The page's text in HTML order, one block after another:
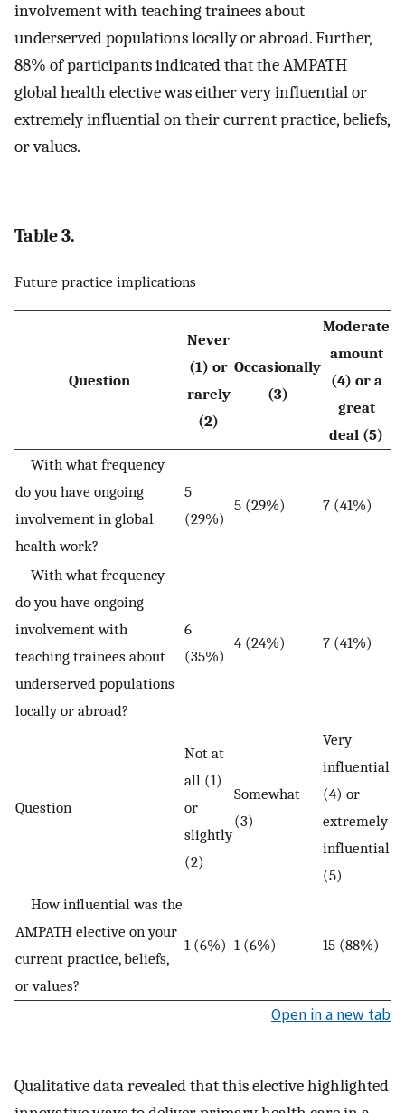
involvement with teaching trainees about
underserved populations locally or abroad. Further,
88% of participants indicated that the AMPATH
global health elective was either very influential or
extremely influential on their current practice, beliefs,
or values.
Table 3.
Future practice implications
Question
Never
(1) or
rarely
(2)
Occasionally
(3)
Moderate
amount
(4) or a
great
deal (5)
With what frequency
do you have ongoing
involvement in global
health work?
5
(29%)
5 (29%) 7 (41%)
With what frequency
do you have ongoing
involvement with
teaching trainees about
underserved populations
locally or abroad?
6
(35%)
4 (24%) 7 (41%)
Question
Not at
all (1)
or
slightly
(2)
Somewhat
(3)
Very
influential
(4) or
extremely
influential
(5)
How influential was the
AMPATH elective on your
current practice, beliefs,
or values?
1 (6%) 1 (6%) 15 (88%)
Open in a new tab
Qualitative data revealed that this elective highlighted